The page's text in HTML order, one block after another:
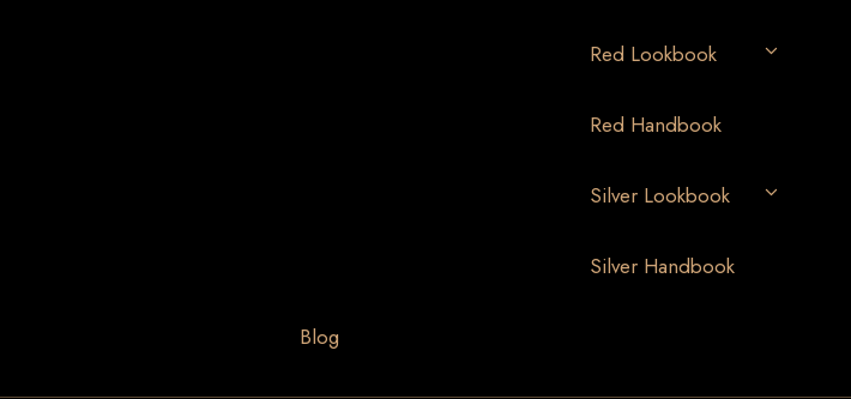
Red Lookbook
Red Handbook
Silver Lookbook
Silver Handbook
Blog